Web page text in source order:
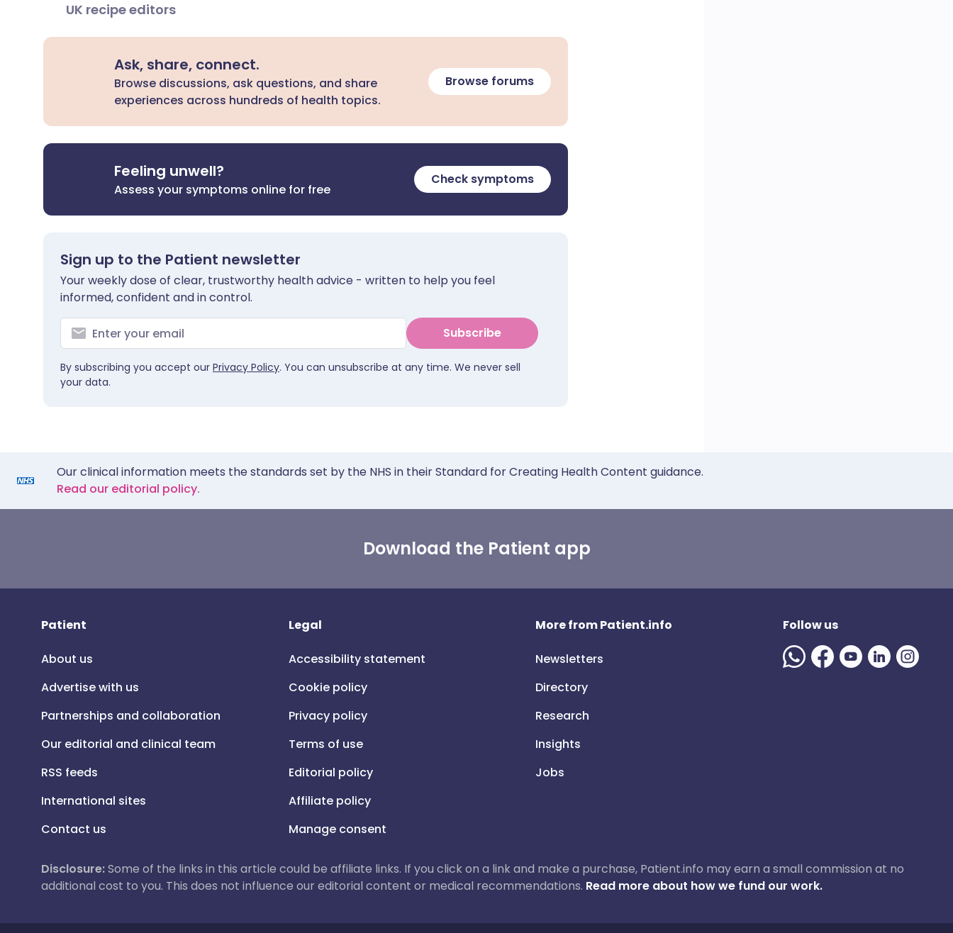
UK recipe editors
Ask, share, connect.
Browse discussions, ask questions, and share
experiences across hundreds of health topics.
Browse forums
Feeling unwell?
Assess your symptoms online for free
Check symptoms
Sign up to the Patient newsletter
Your weekly dose of clear, trustworthy health advice - written to help you feel
informed, confident and in control.
Subscribe
By subscribing you accept our Privacy Policy. You can unsubscribe at any time. We never sell
your data.
Our clinical information meets the standards set by the NHS in their Standard for Creating Health Content guidance.
Read our editorial policy.
Download the Patient app
Patient
About us
Advertise with us
Partnerships and collaboration
Our editorial and clinical team
RSS feeds
International sites
Contact us
Legal
Accessibility statement
Cookie policy
Privacy policy
Terms of use
Editorial policy
Affiliate policy
Manage consent
More from Patient.info
Newsletters
Directory
Research
Insights
Jobs
Follow us
Disclosure:Some of the links in this article could be affiliate links. If you click on a link and make a purchase, Patient.info may earn a small commission at no
additional cost to you. This does not influence our editorial content or medical recommendations. Read more about how we fund our work.